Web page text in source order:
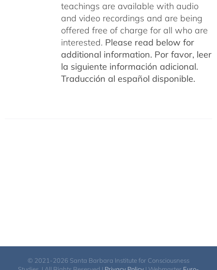
teachings are available with audio
and video recordings and are being
offered free of charge for all who are
interested. Please read below for
additional information. Por favor, leer
la siguiente información adicional.
Traducción al español disponible.
© 2021-2026 Santa Barbara Institute for Consciousness